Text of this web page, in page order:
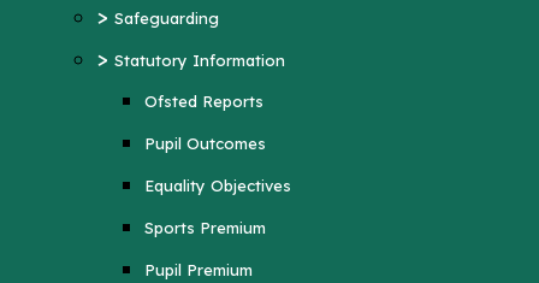
> Safeguarding
> Statutory Information
Ofsted Reports
Pupil Outcomes
Equality Objectives
Sports Premium
Pupil Premium
Pupil Outcomes
Equality Objectives
Sports Premium
Pupil Premium